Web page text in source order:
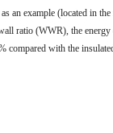
an example (located in
ratio (WWR), the
compared with the